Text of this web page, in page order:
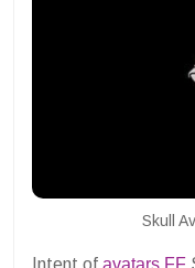
Skull
Intent of avatars FF